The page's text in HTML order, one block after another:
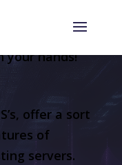
here as
be fully
your hands!
offer a sort
of
servers.